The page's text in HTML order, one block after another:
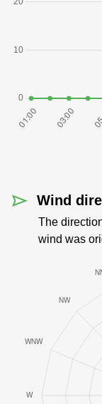
Wind
The
wind was